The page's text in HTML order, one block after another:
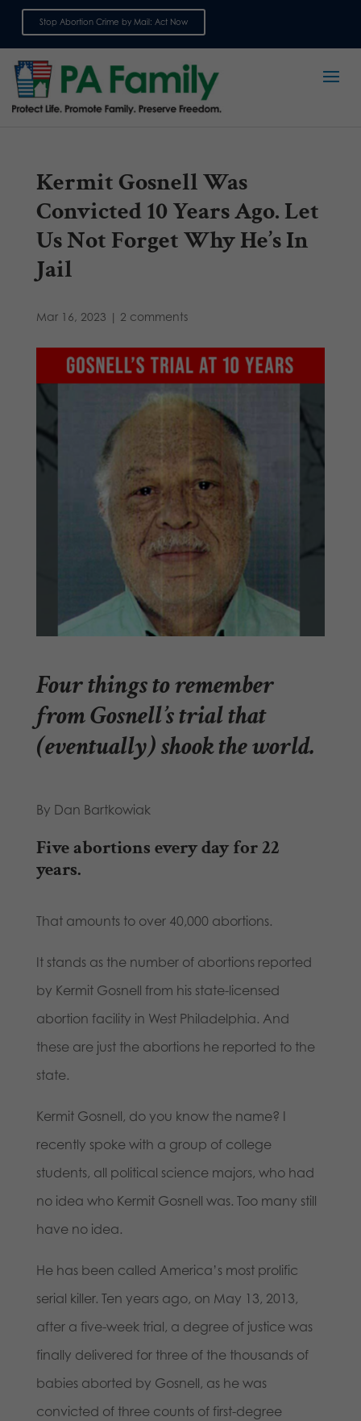
Stop Abortion Crime by Mail: Act Now
Kermit Gosnell Was
Convicted 10 Years Ago. Let
Us Not Forget Why He’s In
Jail
Mar 16, 2023 | 2 comments
Four things to remember
from Gosnell’s trial that
(eventually) shook the world.
By Dan Bartkowiak
Five abortions every day for 22
years.
That amounts to over 40,000 abortions.
It stands as the number of abortions reported
by Kermit Gosnell from his state-licensed
abortion facility in West Philadelphia. And
these are just the abortions he reported to the
state.
Kermit Gosnell, do you know the name? I
recently spoke with a group of college
students, all political science majors, who had
no idea who Kermit Gosnell was. Too many still
have no idea.
He has been called America’s most prolific
serial killer. Ten years ago, on May 13, 2013,
after a five-week trial, a degree of justice was
finally delivered for three of the thousands of
babies aborted by Gosnell, as he was
convicted of three counts of first-degree